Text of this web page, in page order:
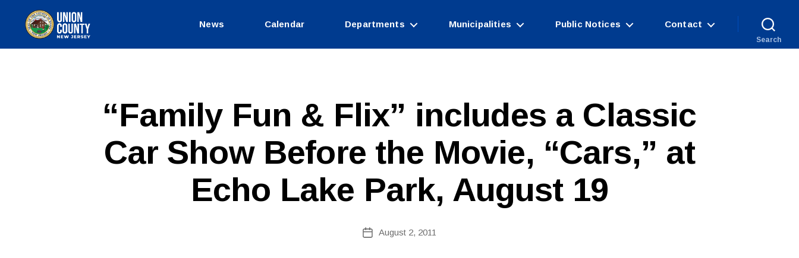
News Calendar Departments Municipalities Public Notices Contact
Search
Categories
U
C
“Family Fun & Flix” includes a Classic
Car Show Before the Movie, “Cars,” at
Echo Lake Park, August 19
author
b
Si
PostAugust 2, 2011